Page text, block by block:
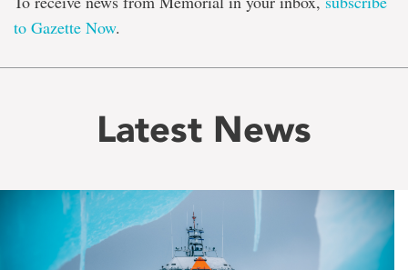
to Gazette Now.
Latest News